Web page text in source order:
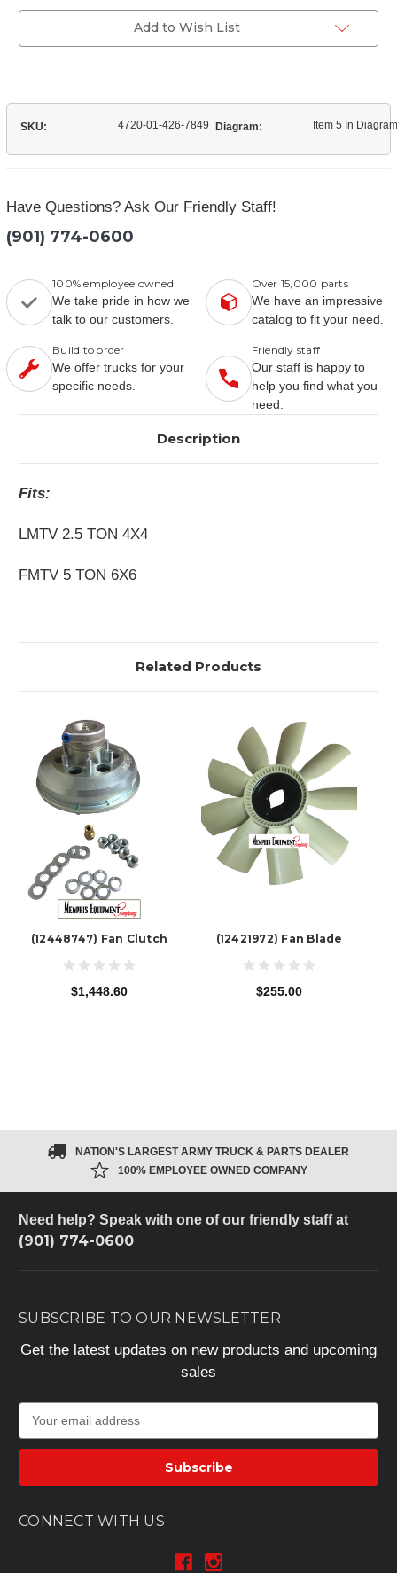
(12420062-
001)
Fan
Clutch
Fan
Clutch
Add to Wish List
SKU: 4720-01-426-7849 Diagram: Item 5 In Diagram
Have Questions? Ask Our Friendly Staff!
(901) 774-0600
100% employee owned
We take pride in how we
talk to our customers.
Over 15,000 parts
We have an impressive
catalog to fit your need.
Build to order
We offer trucks for your
specific needs.
Friendly staff
Our staff is happy to
help you find what you
need.
Description
Fits:
LMTV 2.5 TON 4X4
FMTV 5 TON 6X6
Related Products
(12448747) Fan Clutch
$1,448.60
(12421972) Fan Blade
$255.00
NATION'S LARGEST ARMY TRUCK & PARTS DEALER
100% EMPLOYEE OWNED COMPANY
Need help? Speak with one of our friendly staff at
(901) 774-0600
SUBSCRIBE TO OUR NEWSLETTER
Get the latest updates on new products and upcoming
sales
a
l
d
CONNECT WITH US